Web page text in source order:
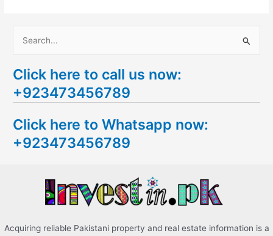
a
r
h
f
Click here to call us now:
+923473456789
Click here to Whatsapp now:
+923473456789
Acquiring reliable Pakistani property and real estate information is a